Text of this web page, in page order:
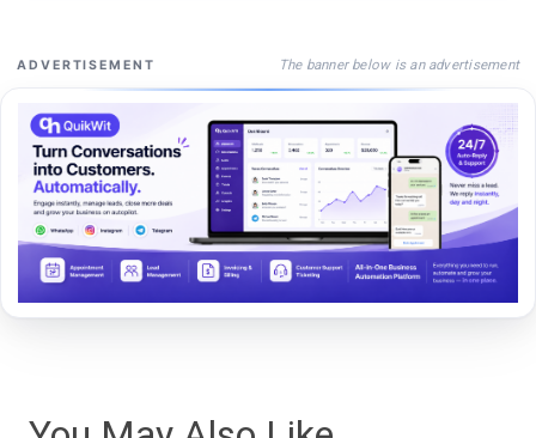
ADVERTISEMENT The banner below is an advertisement